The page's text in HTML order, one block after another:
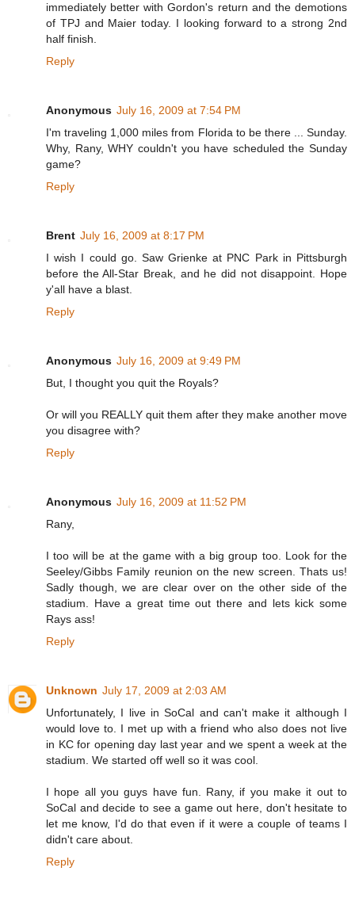
immediately better with Gordon's return and the demotions
of TPJ and Maier today. I looking forward to a strong 2nd
half finish.
Reply
Anonymous July 16, 2009 at 7:54 PM
I'm traveling 1,000 miles from Florida to be there ... Sunday.
Why, Rany, WHY couldn't you have scheduled the Sunday
game?
Reply
Brent July 16, 2009 at 8:17 PM
I wish I could go. Saw Grienke at PNC Park in Pittsburgh
before the All-Star Break, and he did not disappoint. Hope
y'all have a blast.
Reply
Anonymous July 16, 2009 at 9:49 PM
But, I thought you quit the Royals?
Or will you REALLY quit them after they make another move
you disagree with?
Reply
Anonymous July 16, 2009 at 11:52 PM
Rany,
I too will be at the game with a big group too. Look for the
Seeley/Gibbs Family reunion on the new screen. Thats us!
Sadly though, we are clear over on the other side of the
stadium. Have a great time out there and lets kick some
Rays ass!
Reply
Unknown July 17, 2009 at 2:03 AM
Unfortunately, I live in SoCal and can't make it although I
would love to. I met up with a friend who also does not live
in KC for opening day last year and we spent a week at the
stadium. We started off well so it was cool.
I hope all you guys have fun. Rany, if you make it out to
SoCal and decide to see a game out here, don't hesitate to
let me know, I'd do that even if it were a couple of teams I
didn't care about.
Reply